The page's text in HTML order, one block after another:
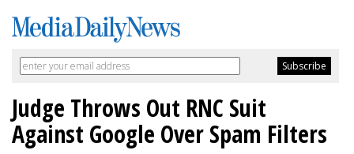
Judge Throws Out RNC Suit
Against Google Over Spam Filters